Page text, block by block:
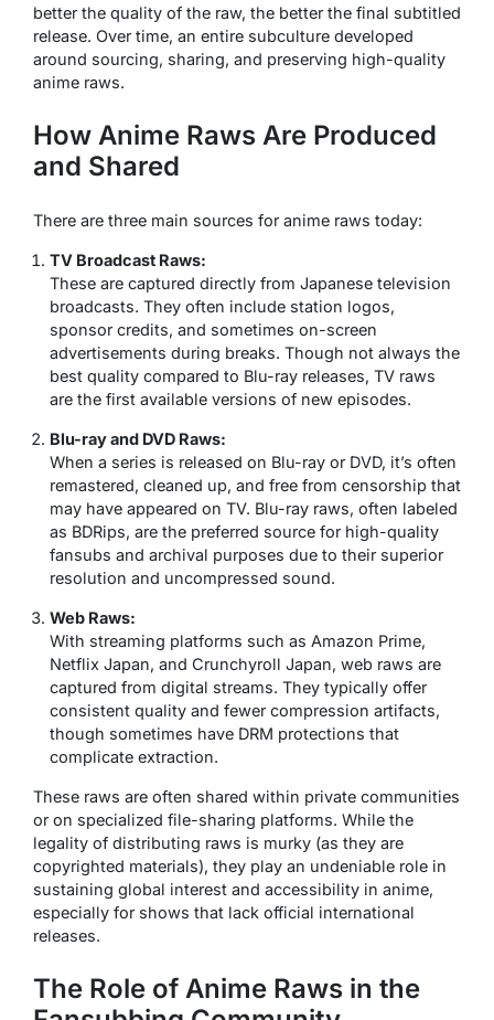
better the quality of the raw, the better the final subtitled
release. Over time, an entire subculture developed
around sourcing, sharing, and preserving high-quality
anime raws.
How Anime Raws Are Produced
and Shared
There are three main sources for anime raws today:
TV Broadcast Raws:
These are captured directly from Japanese television
broadcasts. They often include station logos,
sponsor credits, and sometimes on-screen
advertisements during breaks. Though not always the
best quality compared to Blu-ray releases, TV raws
are the first available versions of new episodes.
Blu-ray and DVD Raws:
When a series is released on Blu-ray or DVD, it’s often
remastered, cleaned up, and free from censorship that
may have appeared on TV. Blu-ray raws, often labeled
as BDRips, are the preferred source for high-quality
fansubs and archival purposes due to their superior
resolution and uncompressed sound.
Web Raws:
With streaming platforms such as Amazon Prime,
Netflix Japan, and Crunchyroll Japan, web raws are
captured from digital streams. They typically offer
consistent quality and fewer compression artifacts,
though sometimes have DRM protections that
complicate extraction.
These raws are often shared within private communities
or on specialized file-sharing platforms. While the
legality of distributing raws is murky (as they are
copyrighted materials), they play an undeniable role in
sustaining global interest and accessibility in anime,
especially for shows that lack official international
releases.
The Role of Anime Raws in the